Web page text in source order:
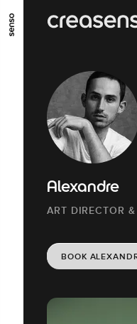
GO TO MAIN
Alexandre
ART DIRECTOR
BOOK